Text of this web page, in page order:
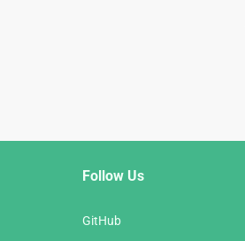
Follow Us
GitHub